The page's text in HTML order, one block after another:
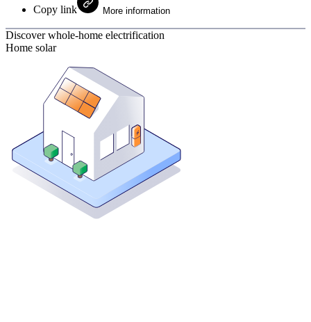
Copy link More information
Discover whole-home electrification
Home solar